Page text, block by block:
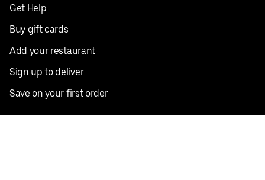
Get Help
Buy gift cards
Add your restaurant
Sign up to deliver
Save on your first order